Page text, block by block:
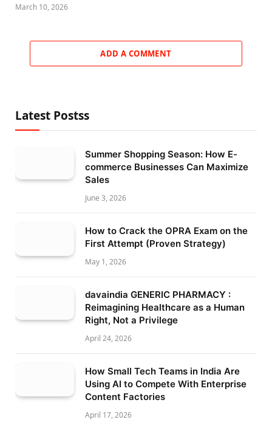
March 10, 2026
ADD A COMMENT
Latest Postss
Summer Shopping Season: How E-
commerce Businesses Can Maximize
Sales
June 3, 2026
How to Crack the OPRA Exam on the
First Attempt (Proven Strategy)
May 1, 2026
davaindia GENERIC PHARMACY :
Reimagining Healthcare as a Human
Right, Not a Privilege
April 24, 2026
How Small Tech Teams in India Are
Using AI to Compete With Enterprise
Content Factories
April 17, 2026